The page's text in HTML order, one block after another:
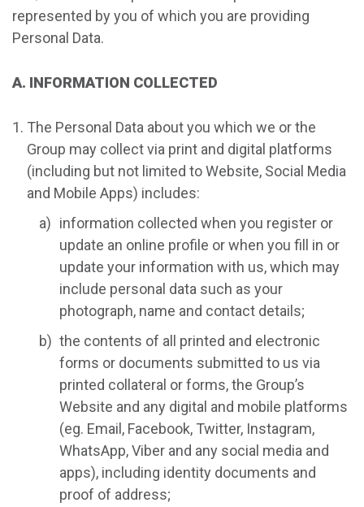
represented by you of which you are providing
Personal Data.
A. INFORMATION COLLECTED
The Personal Data about you which we or the
Group may collect via print and digital platforms
(including but not limited to Website, Social Media
and Mobile Apps) includes:
information collected when you register or
update an online profile or when you fill in or
update your information with us, which may
include personal data such as your
photograph, name and contact details;
the contents of all printed and electronic
forms or documents submitted to us via
printed collateral or forms, the Group’s
Website and any digital and mobile platforms
(eg. Email, Facebook, Twitter, Instagram,
WhatsApp, Viber and any social media and
apps), including identity documents and
proof of address;